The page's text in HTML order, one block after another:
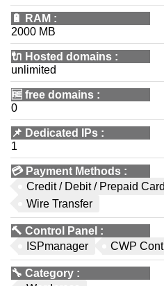
🔋 RAM :
2000 MB
🔌 Hosted domains :
unlimited
🆓 free domains :
0
📌 Dedicated IPs :
1
💳 Payment Methods :
Credit / Debit / Prepaid
Wire Transfer
🔨 Control Panel :
ISPmanager
CWP
🔧 Category :